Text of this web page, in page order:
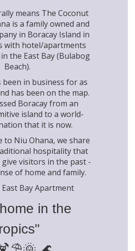
means The Coconut
is a family owned and
in Boracay Island in
with hotel/apartments
the East Bay (Bulabog
Beach).
been in business for as
has been on the map.
Boracay from an
island to a world-
that it is now.
to Niu Ohana, we share
hospitality that
visitors in the past -
of home and family.
Bay Apartment
in the